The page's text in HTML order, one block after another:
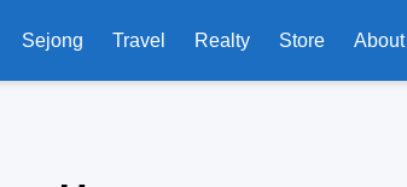
Sejong Travel Realty Store About